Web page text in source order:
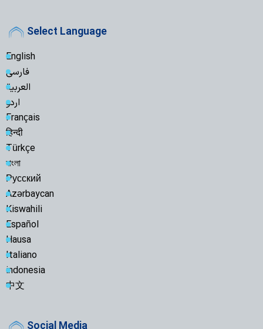
Select Language
English
فارسی
العربية
اردو
Français
हिन्दी
Türkçe
বাংলা
Русский
Azərbaycan
Kiswahili
Español
Hausa
Italiano
indonesia
中文